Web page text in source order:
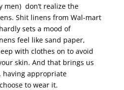
men) don’t realize the
Shit linens from Wal-mart
sets a mood of
feel like sand paper,
with clothes on to avoid
skin. And that brings us
having appropriate
to wear it.